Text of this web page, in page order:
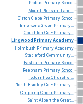
Probus Primary School
Mount Pleasant Lane...
Girton Glebe Primary School
EmersonsGreen Primary...
Coughton CofE Primary...
Lingwood PrimaryAcademy
Holmbush PrimaryAcademy
Stapleford Community...
Eastburn Primary School
Reepham Primary School
Totternhoe Church of...
North BradleyCofE Primary...
Chipping Ongar Primary...
SaintAlbertthe Great...